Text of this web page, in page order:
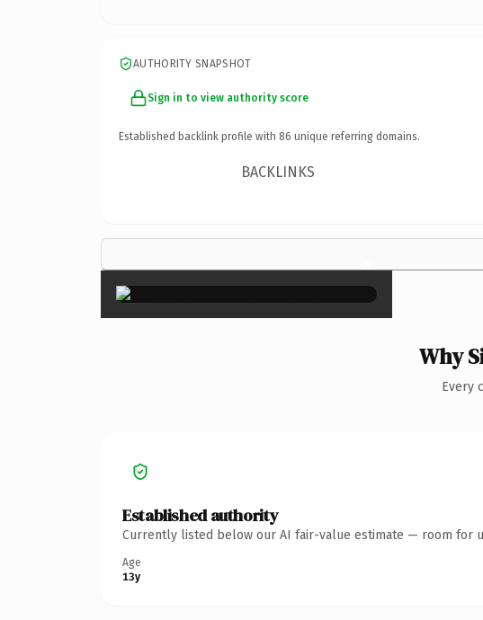
AUTHORITY SNAPSHOT
Sign in to view authority score
Established backlink profile with 86 unique referring domains.
BACKLINKS
×
Why
Every
Established authority
Currently listed below our AI fair-value estimate — room for
Age
13y